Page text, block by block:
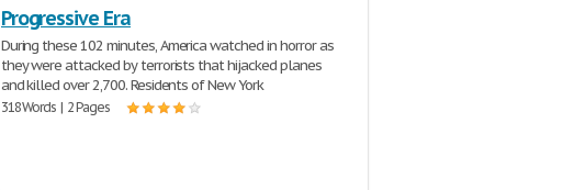
Progressive Era
During these 102 minutes, America watched in horror as
they were attacked by terrorists that hijacked planes
and killed over 2,700. Residents of New York
318 Words | 2 Pages